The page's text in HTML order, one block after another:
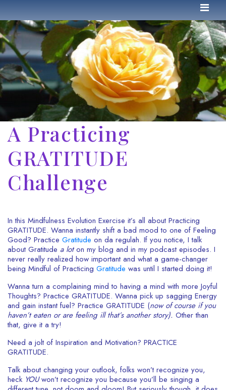
A Practicing
GRATITUDE
Challenge
In this Mindfulness Evolution Exercise it’s all about Practicing
GRATITUDE. Wanna instantly shift a bad mood to one of Feeling
Good? Practice Gratitude on da regulah. If you notice, I talk
about Gratitude a loton my blog and in my podcast episodes. I
never really realized how important and what a game-changer
being Mindful of Practicing Gratitude was until I started doing it!
Wanna turn a complaining mind to having a mind with more Joyful
Thoughts? Practice GRATITUDE. Wanna pick up sagging Energy
and gain instant fuel? Practice GRATITUDE (now of course if you
haven’t eaten or are feeling ill that’s another story). Other than
that, give it a try!
Need a jolt of Inspiration and Motivation? PRACTICE
GRATITUDE.
Talk about changing your outlook, folks won’t recognize you,
heck YOUwon’t recognize you because you’ll be singing a